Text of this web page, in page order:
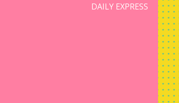
DAILY EXPRESS